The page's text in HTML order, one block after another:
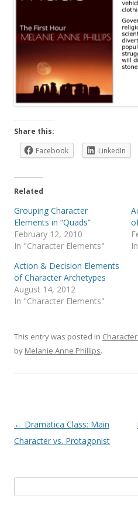
Share this:
Facebook
LinkedIn
Related
Grouping Character
Elements in “Quads”
February 12, 2010
In "Character Elements"
Action & Decision Elements
of Character Archetypes
August 14, 2012
In "Character Elements"
This entry was posted in
by Melanie Anne Phillips.
Post
navigation
← Dramatica Class: Main
Character vs. Protagonist
for: